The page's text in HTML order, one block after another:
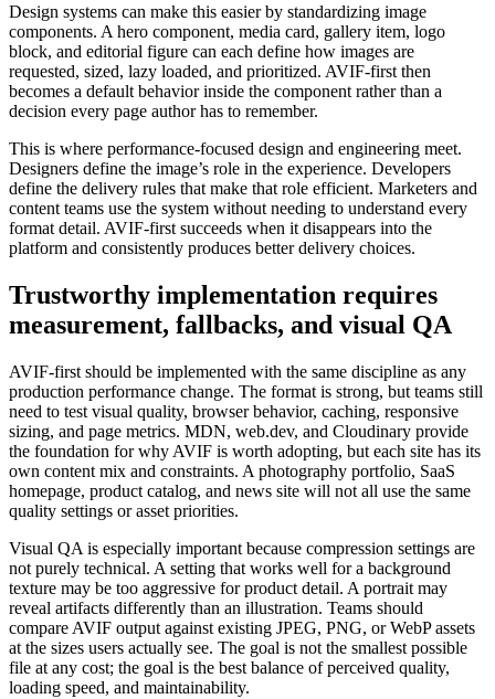
Design systems can make this easier by standardizing image
components. A hero component, media card, gallery item, logo
block, and editorial figure can each define how images are
requested, sized, lazy loaded, and prioritized. AVIF-first then
becomes a default behavior inside the component rather than a
decision every page author has to remember.
This is where performance-focused design and engineering meet.
Designers define the image’s role in the experience. Developers
define the delivery rules that make that role efficient. Marketers and
content teams use the system without needing to understand every
format detail. AVIF-first succeeds when it disappears into the
platform and consistently produces better delivery choices.
Trustworthy implementation requires
measurement, fallbacks, and visual QA
AVIF-first should be implemented with the same discipline as any
production performance change. The format is strong, but teams still
need to test visual quality, browser behavior, caching, responsive
sizing, and page metrics. MDN, web.dev, and Cloudinary provide
the foundation for why AVIF is worth adopting, but each site has its
own content mix and constraints. A photography portfolio, SaaS
homepage, product catalog, and news site will not all use the same
quality settings or asset priorities.
Visual QA is especially important because compression settings are
not purely technical. A setting that works well for a background
texture may be too aggressive for product detail. A portrait may
reveal artifacts differently than an illustration. Teams should
compare AVIF output against existing JPEG, PNG, or WebP assets
at the sizes users actually see. The goal is not the smallest possible
file at any cost; the goal is the best balance of perceived quality,
loading speed, and maintainability.